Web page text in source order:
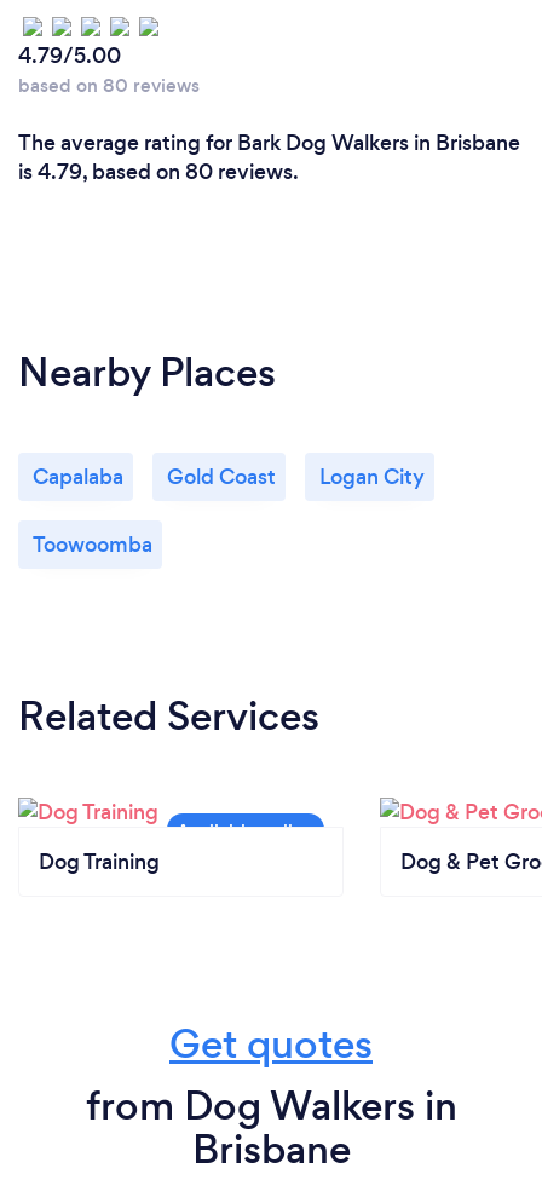
4.79/5.00
based on 80 reviews
The average rating for Bark Dog Walkers in Brisbane
is 4.79, based on 80 reviews.
Nearby Places
Capalaba Gold Coast Logan City
Toowoomba
Related Services
Dog Training Dog & Pet
Get quotes
from Dog Walkers in
Brisbane